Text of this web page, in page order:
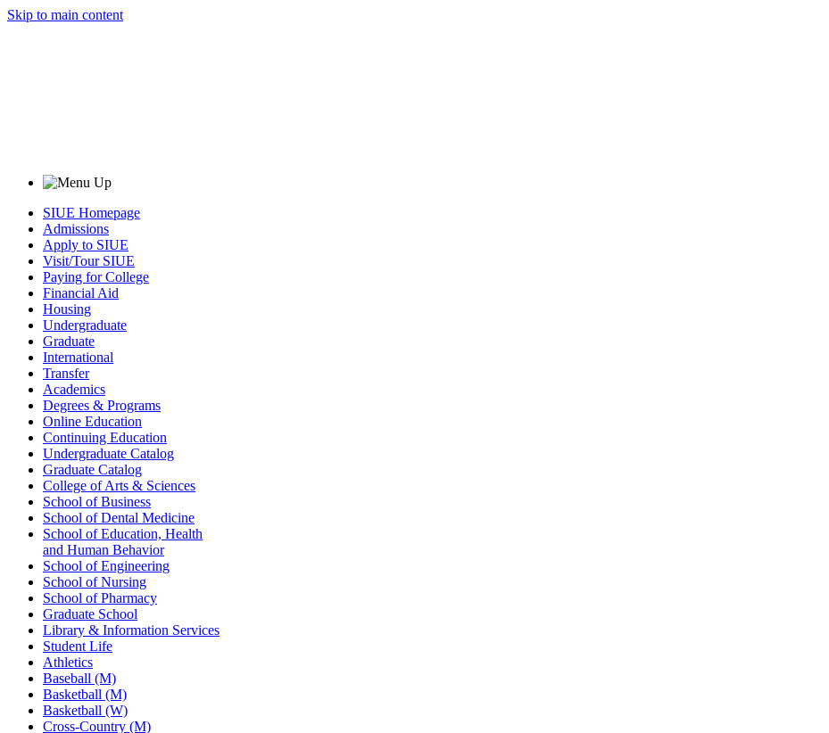
Skip to main content
SIUE Homepage
Admissions
Apply to SIUE
Visit/Tour SIUE
Paying for College
Financial Aid
Housing
Undergraduate
Graduate
International
Transfer
Academics
Degrees & Programs
Online Education
Continuing Education
Undergraduate Catalog
Graduate Catalog
College of Arts & Sciences
School of Business
School of Dental Medicine
School of Education, Health
and Human Behavior
School of Engineering
School of Nursing
School of Pharmacy
Graduate School
Library & Information Services
Student Life
Athletics
Baseball (M)
Basketball (M)
Basketball (W)
Cross-Country (M)